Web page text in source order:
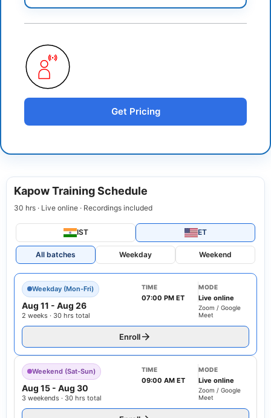
Get Pricing
Kapow Training Schedule
30 hrs · Live online · Recordings included
IST ET
All batches Weekday Weekend
Weekday (Mon-Fri)
Aug 11 - Aug 26
2 weeks · 30 hrs total
TIME
07:00 PM ET
MODE
Live online
Zoom / Google
Meet
Enroll
Weekend (Sat-Sun)
Aug 15 - Aug 30
3 weekends · 30 hrs total
TIME
09:00 AM ET
MODE
Live online
Zoom / Google
Meet